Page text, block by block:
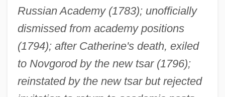
Russian Academy (1783); unofficially
dismissed from academy positions
(1794); after Catherine's death, exiled
to Novgorod by the new tsar (1796);
reinstated by the new tsar but rejected